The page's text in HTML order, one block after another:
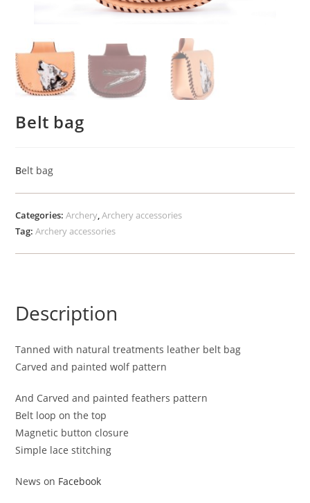
Belt bag
Belt bag
Categories:Archery,Archery accessories
Tag:Archery accessories
Description
Tanned with natural treatments leather belt bag
Carved and painted wolf pattern
And Carved and painted feathers pattern
Belt loop on the top
Magnetic button closure
Simple lace stitching
News on Facebook